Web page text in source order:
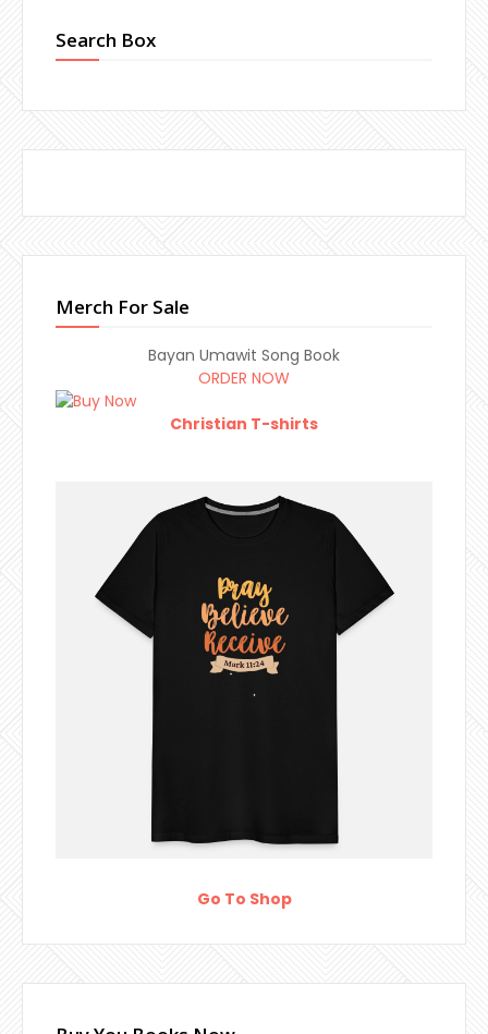
Search Box
Merch For Sale
Bayan Umawit Song Book
ORDER NOW
Christian T-shirts
Go To Shop